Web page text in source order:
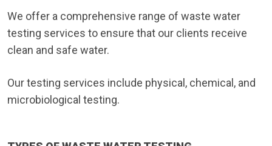
We offer a comprehensive range of waste water
testing services to ensure that our clients receive
clean and safe water.
Our testing services include physical, chemical, and
microbiological testing.